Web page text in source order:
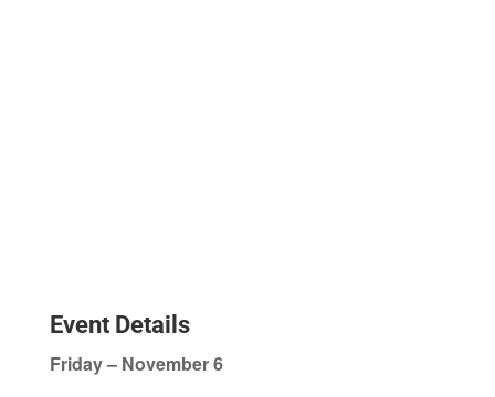
Event Details
Friday – November 6